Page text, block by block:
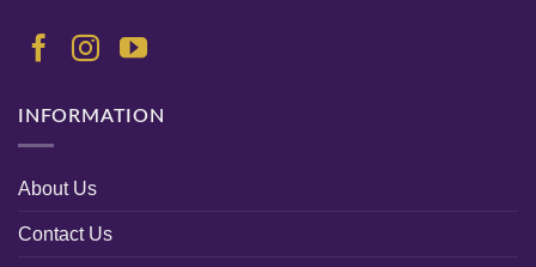
INFORMATION
About Us
Contact Us